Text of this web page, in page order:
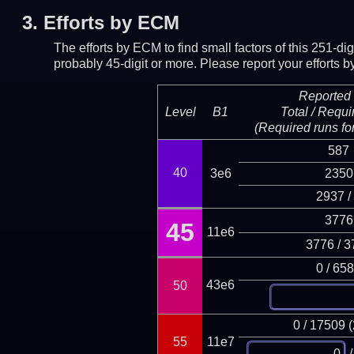
3. Efforts by ECM
The efforts by ECM to find small factors of this 251-
probably 45-digit or more. Please report your efforts
Level B1
Reported
Total /
(Required runs
40 3e6
587
2350
2937 /
45 11e6
3776
3776 /
50 43e6
0 /
55 11e7
0 / 17509